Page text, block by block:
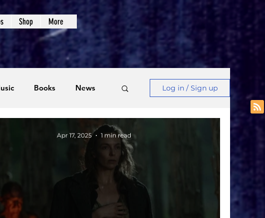
Shop More
Books News Log in / Sign up
Apr 17, 2025 1 min read